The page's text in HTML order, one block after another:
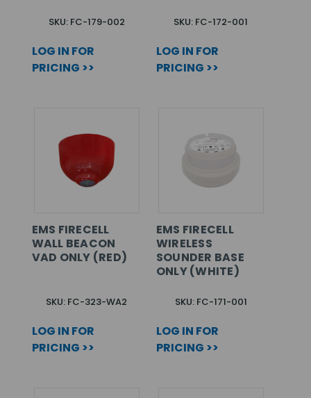
SKU: FC-179-002
LOG IN FOR
PRICING >>
SKU: FC-172-001
LOG IN FOR
PRICING >>
EMS FIRECELL
WALL BEACON
VAD ONLY (RED)
SKU: FC-323-WA2
LOG IN FOR
PRICING >>
EMS FIRECELL
WIRELESS
SOUNDER BASE
ONLY (WHITE)
SKU: FC-171-001
LOG IN FOR
PRICING >>